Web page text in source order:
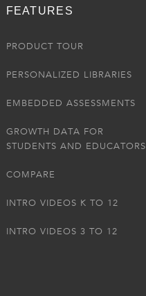
FEATURES
PRODUCT TOUR
PERSONALIZED LIBRARIES
EMBEDDED ASSESSMENTS
GROWTH DATA FOR
STUDENTS AND EDUCATORS
COMPARE
INTRO VIDEOS K TO 12
INTRO VIDEOS 3 TO 12